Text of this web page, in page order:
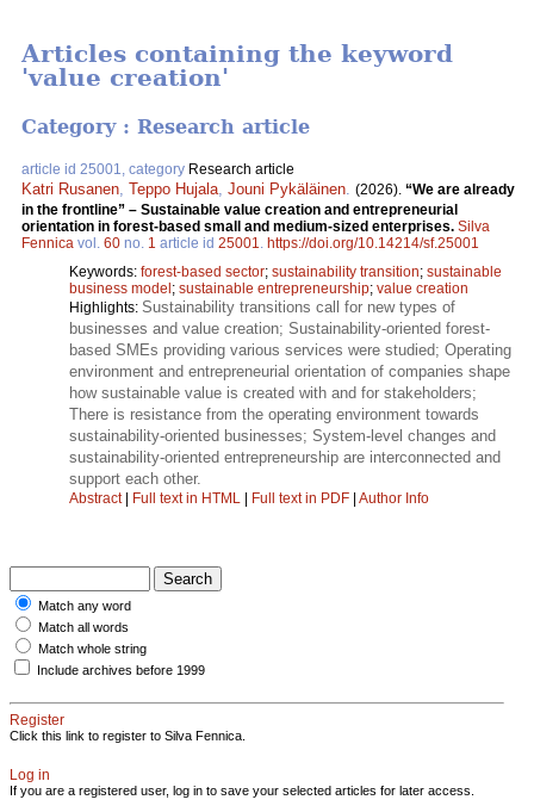
Articles containing the keyword
'value creation'
Category : Research article
article id 25001, category Research article
Katri Rusanen Teppo Hujala Jouni Pykäläinen (2026). “We are already
in the frontline” – Sustainable value creation and entrepreneurial
orientation in forest-based small and medium-sized enterprises. Silva
Fennica vol. 60 no. 1 article id 25001
https://doi.org/10.14214/sf.25001
Keywords: forest-based sector; sustainability transition; sustainable
business model; sustainable entrepreneurship; value creation
Highlights: Sustainability transitions call for new types of
businesses and value creation; Sustainability-oriented forest-
based SMEs providing various services were studied; Operating
environment and entrepreneurial orientation of companies shape
how sustainable value is created with and for stakeholders;
There is resistance from the operating environment towards
sustainability-oriented businesses; System-level changes and
sustainability-oriented entrepreneurship are interconnected and
support each other.
Abstract| Full text in HTML | Full text in PDF | Author Info
Match any word
Match all words
Match whole string
Include archives before 1999
Register
Click this link to register to Silva Fennica.
Log in
If you are a registered user, log in to save your selected articles for later access.